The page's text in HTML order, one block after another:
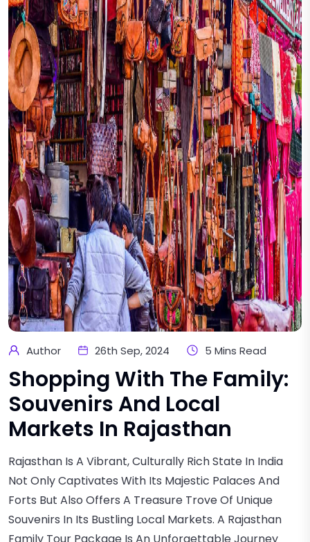
Author 26th Sep, 2024 5 Mins Read
Shopping With The Family:
Souvenirs And Local
Markets In Rajasthan
Rajasthan Is A Vibrant, Culturally Rich State In India
Not Only Captivates With Its Majestic Palaces And
Forts But Also Offers A Treasure Trove Of Unique
Souvenirs In Its Bustling Local Markets. A Rajasthan